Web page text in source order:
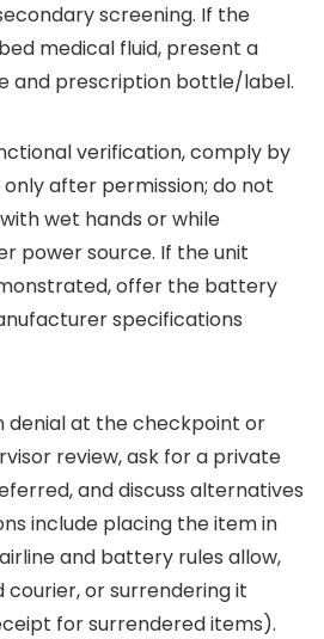
screening. If the
medical fluid, present a
and prescription bottle/label.
verification, comply by
after permission; do not
wet hands or while
power source. If the unit
offer the battery
specifications
denial at the checkpoint or
review, ask for a private
and discuss alternatives
include placing the item in
and battery rules allow,
courier, or surrendering it
for surrendered items).